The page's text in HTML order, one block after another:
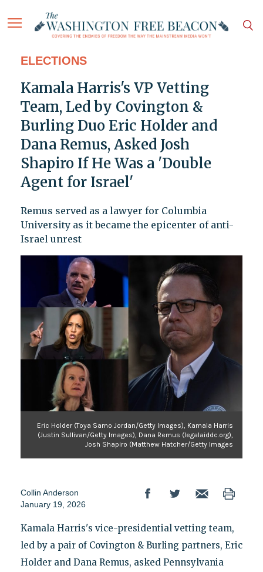
ELECTIONS
Kamala Harris's VP Vetting
Team, Led by Covington &
Burling Duo Eric Holder and
Dana Remus, Asked Josh
Shapiro If He Was a 'Double
Agent for Israel'
Remus served as a lawyer for Columbia
University as it became the epicenter of anti-
Israel unrest
Eric Holder (Toya Sarno Jordan/Getty Images), Kamala Harris
(Justin Sullivan/Getty Images), Dana Remus (legalaiddc.org),
Josh Shapiro (Matthew Hatcher/Getty Images
Collin Anderson
January 19, 2026
Kamala Harris's vice-presidential vetting team,
led by a pair of Covington & Burling partners, Eric
Holder and Dana Remus, asked Pennsylvania